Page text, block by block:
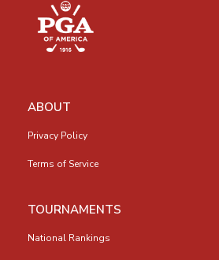
ABOUT
Privacy Policy
Terms of Service
TOURNAMENTS
National Rankings